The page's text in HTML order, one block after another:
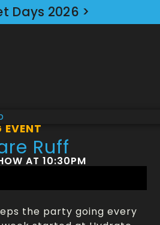
Days 2026 >
Ruff
AT 10:30PM
the party going every